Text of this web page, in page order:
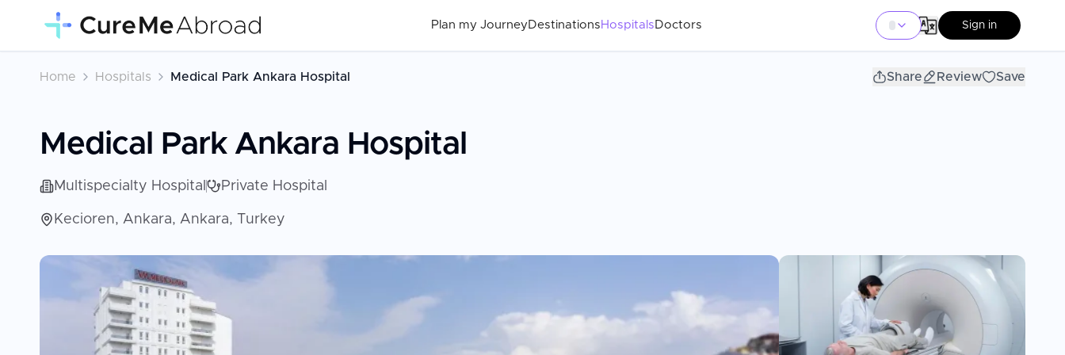
Plan my Journey Destinations Hospitals Doctors Sign in
Home Hospitals Medical Park Ankara Hospital Share Review Save
Medical Park Ankara Hospital
Multispecialty Hospital Private Hospital
Kecioren, Ankara, Ankara, Turkey